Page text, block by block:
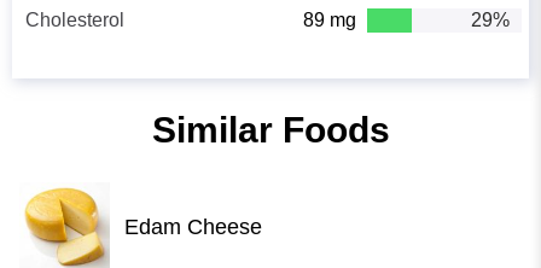
Cholesterol 89 mg 29%
Similar Foods
Edam Cheese